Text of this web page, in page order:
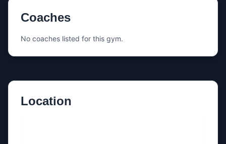
Coaches
No coaches listed for this gym.
Location